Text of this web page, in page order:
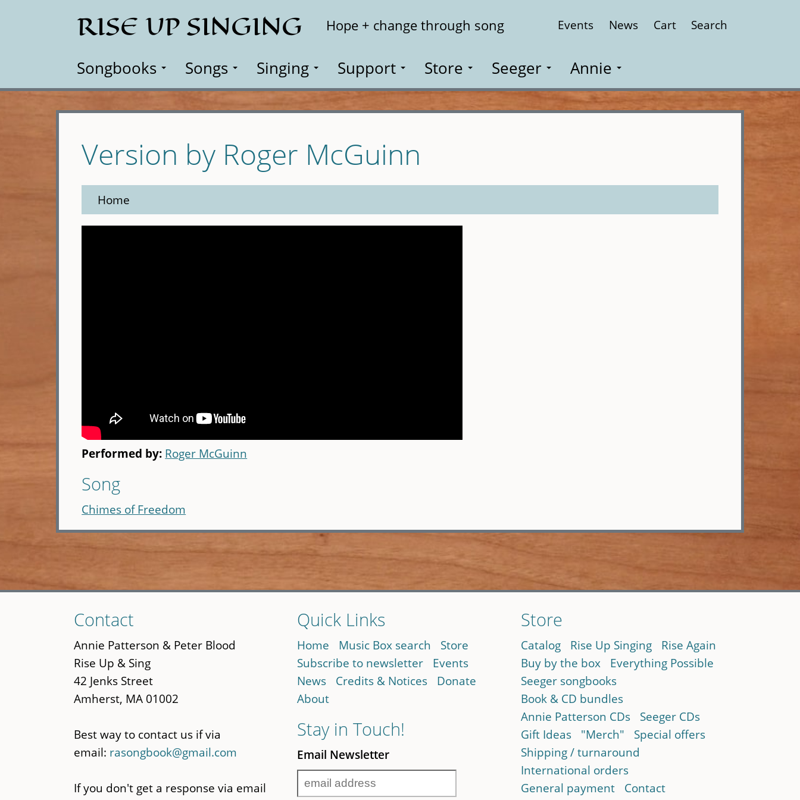
RISE UP SINGING Hope + change through song Events News Cart Search
Songbooks Songs Singing Support Store Seeger Annie
Version by Roger McGuinn
Home
Performed by: Roger McGuinn
Song
Chimes of Freedom
to
main
content
Contact
Annie Patterson & Peter Blood
Rise Up & Sing
42 Jenks Street
Amherst, MA 01002
Best way to contact us if via
email: rasongbook@gmail.com
If you don't get a response via email
Quick Links
Home Music Box search
Store
Subscribe to newsletter
Events
News
Credits & Notices
Donate
About
Stay in Touch!
Email Newsletter
Store
Catalog Rise Up Singing
Rise Again
Buy by the box
Everything Possible
Seeger songbooks
Book & CD bundles
Annie Patterson CDs
Seeger CDs
Gift Ideas
"Merch"
Special offers
Shipping / turnaround
International orders
General payment
Contact